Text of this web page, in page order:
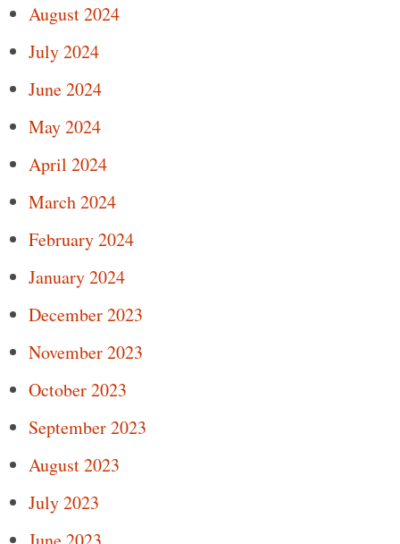
August 2024
July 2024
June 2024
May 2024
April 2024
March 2024
February 2024
January 2024
December 2023
November 2023
October 2023
September 2023
August 2023
July 2023